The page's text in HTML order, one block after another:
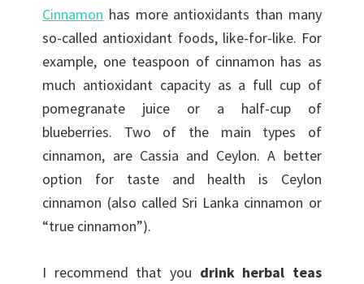
Cinnamon has more antioxidants than many
so-called antioxidant foods, like-for-like. For
example, one teaspoon of cinnamon has as
much antioxidant capacity as a full cup of
pomegranate juice or a half-cup of
blueberries. Two of the main types of
cinnamon, are Cassia and Ceylon. A better
option for taste and health is Ceylon
cinnamon (also called Sri Lanka cinnamon or
“true cinnamon”).
I recommend that you drink herbal teas